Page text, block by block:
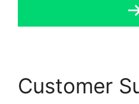
Customer